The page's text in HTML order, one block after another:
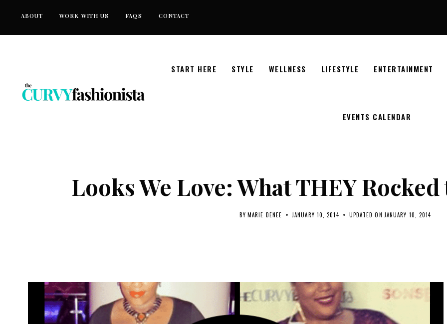
ABOUT WORK WITH US FAQS CONTACT
START HERE STYLE WELLNESS LIFESTYLE ENTERTAINMENT
EVENTS CALENDAR
Looks We Love: What THEY
BY MARIE DENEE JANUARY 10, 2014 UPDATED ON JANUARY 10, 2014